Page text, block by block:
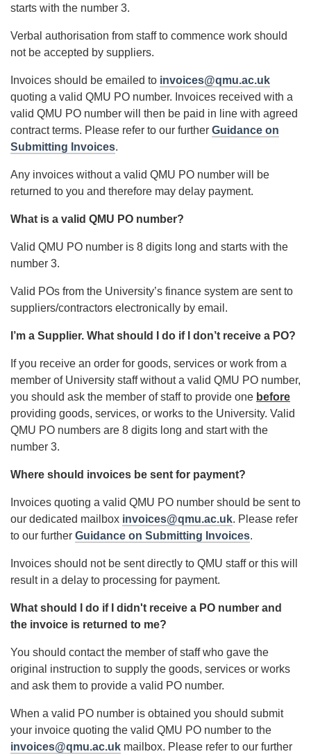
starts with the number 3.
Verbal authorisation from staff to commence work should
not be accepted by suppliers.
Invoices should be emailed to invoices@qmu.ac.uk
quoting a valid QMU PO number. Invoices received with a
valid QMU PO number will then be paid in line with agreed
contract terms. Please refer to our further Guidance on
Submitting Invoices.
Any invoices without a valid QMU PO number will be
returned to you and therefore may delay payment.
What is a valid QMU PO number?
Valid QMU PO number is 8 digits long and starts with the
number 3.
Valid POs from the University’s finance system are sent to
suppliers/contractors electronically by email.
I’m a Supplier. What should I do if I don’t receive a PO?
If you receive an order for goods, services or work from a
member of University staff without a valid QMU PO number,
you should ask the member of staff to provide one before
providing goods, services, or works to the University. Valid
QMU PO numbers are 8 digits long and start with the
number 3.
Where should invoices be sent for payment?
Invoices quoting a valid QMU PO number should be sent to
our dedicated mailbox invoices@qmu.ac.uk. Please refer
to our further Guidance on Submitting Invoices.
Invoices should not be sent directly to QMU staff or this will
result in a delay to processing for payment.
What should I do if I didn't receive a PO number and
the invoice is returned to me?
You should contact the member of staff who gave the
original instruction to supply the goods, services or works
and ask them to provide a valid PO number.
When a valid PO number is obtained you should submit
your invoice quoting the valid QMU PO number to the
invoices@qmu.ac.uk mailbox. Please refer to our further